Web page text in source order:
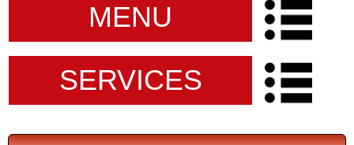
MENU
SERVICES